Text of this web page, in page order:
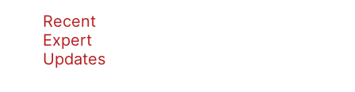
Recent
Expert
Updates